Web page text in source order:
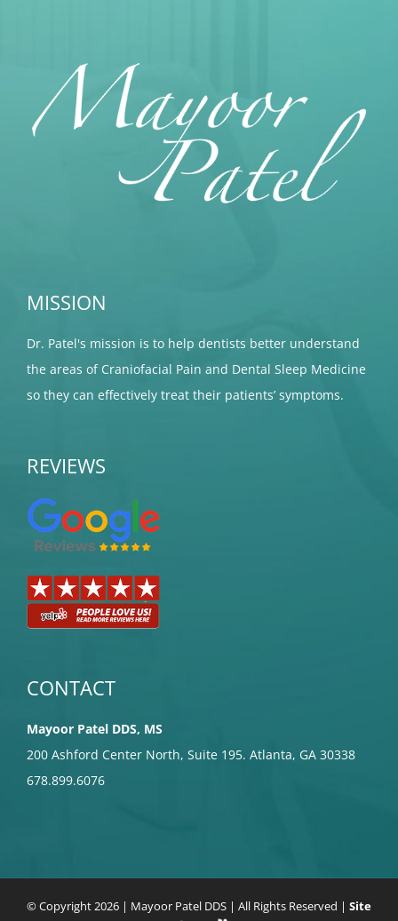
MISSION
Dr. Patel's mission is to help dentists better understand
the areas of Craniofacial Pain and Dental Sleep Medicine
so they can effectively treat their patients’ symptoms.
REVIEWS
CONTACT
Mayoor Patel DDS, MS
200 Ashford Center North, Suite 195. Atlanta, GA 30338
678.899.6076
© Copyright 2026 | Mayoor Patel DDS | All Rights Reserved | Site